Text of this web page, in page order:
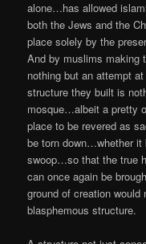
alone…has allowed
both the Jews and the
place solely by the
And by muslims making
nothing but an attempt
structure they built is
mosque…albeit a pretty
place to be revered as
be torn down…whether it
swoop…so that the true
can once again be
ground of creation would
blasphemous structure.